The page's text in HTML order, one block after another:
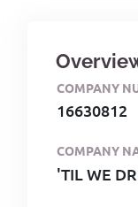
COMPANY
16630812
COMPANY
'TIL WE